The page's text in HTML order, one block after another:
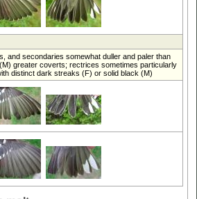
and secondaries somewhat duller and paler than
greater coverts; rectrices sometimes particularly
distinct dark streaks (F) or solid black (M)